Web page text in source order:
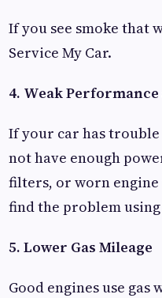
If you see smoke that
Service My Car.
4. Weak
If your car has trouble
not have enough
filters, or worn engine
find the problem
5. Lower Gas Mileage
Good engines use